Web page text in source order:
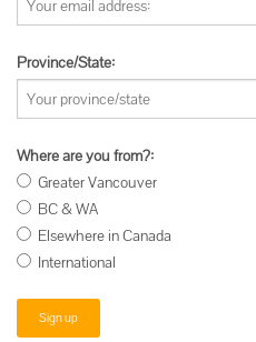
Province/State:
Where are you from?:
Greater Vancouver
BC & WA
Elsewhere in Canada
International